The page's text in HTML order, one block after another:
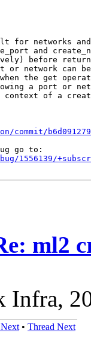
for networks
and
before
or network can
the get
a port or
context of a
1556139/
ml2
Infra,
• Thread Next